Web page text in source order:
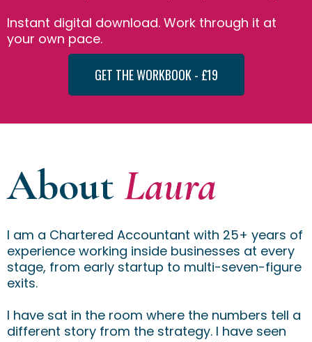
Instant digital download. Work through it at
your own pace.
GET THE WORKBOOK - £19
About Laura
I am a Chartered Accountant with 25+ years of
experience working inside businesses at every
stage, from early startup to multi-seven-figure
exits.
I have sat in the room where the numbers tell a
different story from the strategy. I have seen